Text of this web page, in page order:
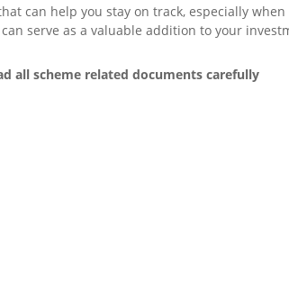
can help you stay on track, especially
serve as a valuable addition to your
all scheme related documents carefully